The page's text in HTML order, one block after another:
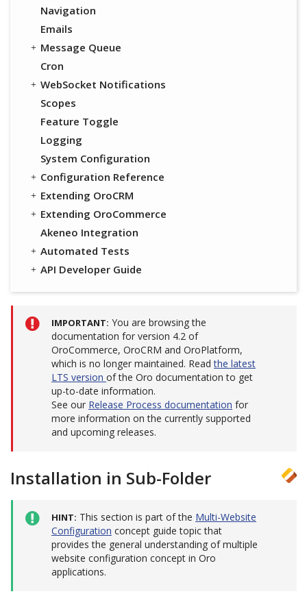
Navigation
Emails
Message Queue
Cron
WebSocket Notifications
Scopes
Feature Toggle
Logging
System Configuration
Configuration Reference
Extending OroCRM
Extending OroCommerce
Akeneo Integration
Automated Tests
API Developer Guide
IMPORTANT You are browsing the
documentation for version 4.2 of
OroCommerce, OroCRM and OroPlatform,
which is no longer maintained. Readthe latest
LTS version of the Oro documentation to get
up-to-date information.
See our Release Process documentation for
more information on the currently supported
and upcoming releases.
Installation in Sub-Folder
HINT This section is part of the Multi-Website
Configuration concept guide topic that
provides the general understanding of multiple
website configuration concept in Oro
applications.